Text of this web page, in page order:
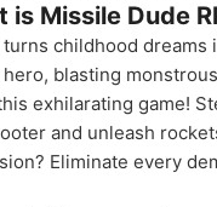
is Missile Dude
turns childhood dreams
blasting
exhilarating game!
and unleash
Eliminate every